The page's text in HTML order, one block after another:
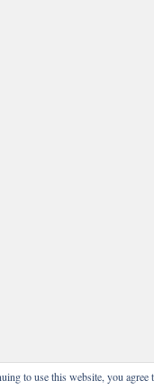
to use this website, you agree